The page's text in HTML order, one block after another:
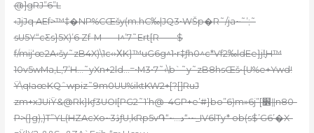
@]gRJ”6”L
‹JjJq AEf>™‡�NP%CŒšy(m.hC‰|JQ3•WŠp�R˜/ja~˜’;˜
sU5Y“cƸs}5X)’6 Zf-M-—-I^’7˜Ert[R–—–$
f/mij‘œ2A‹šy˜zB4X)\1c‹›ΧK}™uG6g^1•r‡ƒh0^c*Vf2‰ldEe}j!̥H™
10v5wMa‚L,7’H…˜yXn+2ld…=•M3•7˜‹\b`˜y˜zB8hsŒš•{U%e+Ywd!
Ÿ\qIaœKQˆwpiz˜9m0UU%iktKW2+[?[]RuJ
zm+xJUiŸ&@Rk}kƒ3UOI[PG2˜1’h@–4GP+e’#}bo”6)m»6j”[׾ǁn80-
P>(}g)‚)T”YL(HZAcXo~3ڎƒU,kRp5v֏“~…د“•~_IV6lTy* ob(s$’G6’�X-